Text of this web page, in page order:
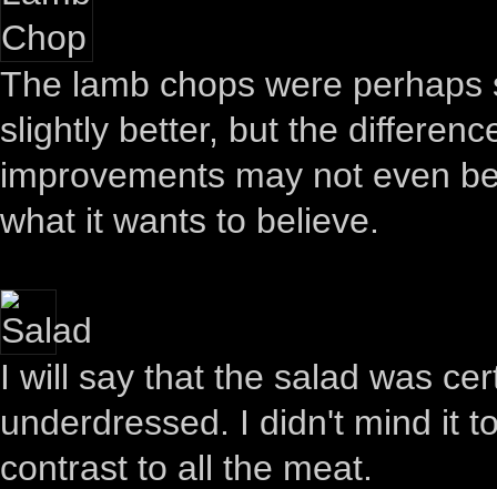
The lamb chops were
slightly better, but the
improvements may not even
what it wants to believe.
I will say that the salad was
underdressed. I didn't mind it
contrast to all the meat.